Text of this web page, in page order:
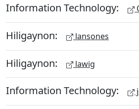
Information Technology:
Hiligaynon: lansones
Hiligaynon: lawig
Information Technology: